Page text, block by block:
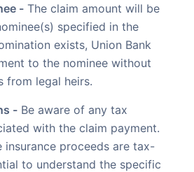
- The claim amount will be
specified in the
exists, Union Bank
to the nominee without
from legal heirs.
- Be aware of any tax
with the claim payment.
insurance proceeds are tax-
to understand the specific